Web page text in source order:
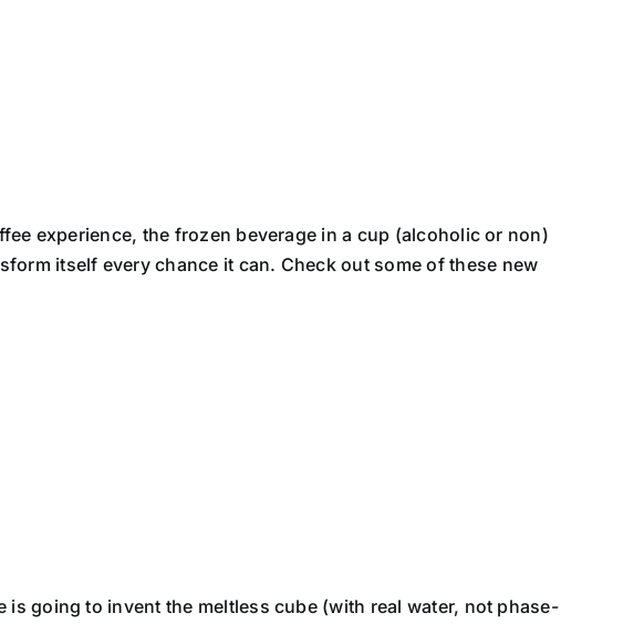
experience, the frozen beverage in a cup (alcoholic or non)
itself every chance it can. Check out some of these new
going to invent the meltless cube (with real water, not phase-